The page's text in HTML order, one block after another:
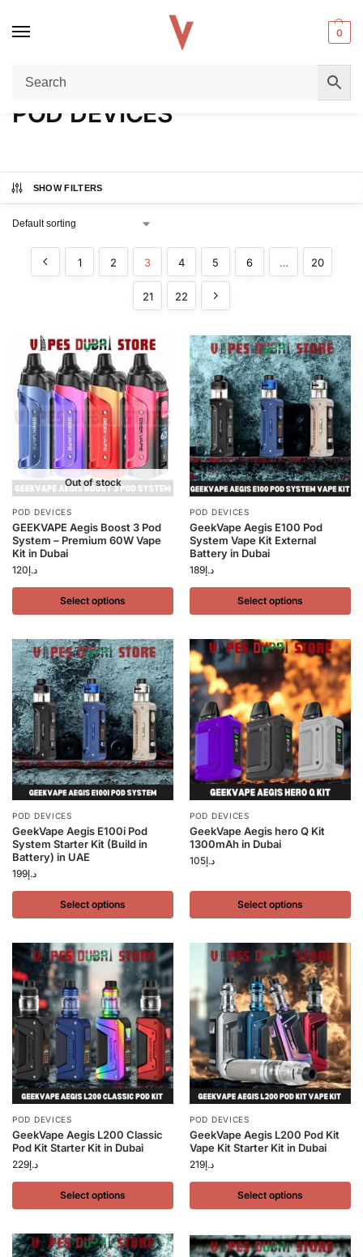
0
Home / POD DEVICES
POD DEVICES
SHOW FILTERS
1 2 3 4 5 6 … 20
21 22
Out of stock
POD DEVICES
GEEKVAPE Aegis Boost 3 Pod
System – Premium 60W Vape
Kit in Dubai
د.إ120
Select options
POD DEVICES
GeekVape Aegis E100 Pod
System Vape Kit External
Battery in Dubai
د.إ189
Select options
POD DEVICES
GeekVape Aegis E100i Pod
System Starter Kit (Build in
Battery) in UAE
د.إ199
Select options
POD DEVICES
GeekVape Aegis hero Q Kit
1300mAh in Dubai
د.إ105
Select options
POD DEVICES
GeekVape Aegis L200 Classic
Pod Kit Starter Kit in Dubai
د.إ229
Select options
POD DEVICES
GeekVape Aegis L200 Pod Kit
Vape Kit Starter Kit in Dubai
د.إ219
Select options